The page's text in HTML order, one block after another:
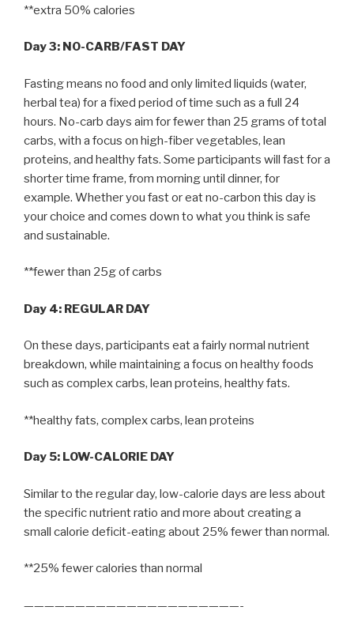
**extra 50% calories
Day 3: NO-CARB/FAST DAY
Fasting means no food and only limited liquids (water,
herbal tea) for a fixed period of time such as a full 24
hours. No-carb days aim for fewer than 25 grams of total
carbs, with a focus on high-fiber vegetables, lean
proteins, and healthy fats. Some participants will fast for a
shorter time frame, from morning until dinner, for
example. Whether you fast or eat no-carbon this day is
your choice and comes down to what you think is safe
and sustainable.
**fewer than 25g of carbs
Day 4: REGULAR DAY
On these days, participants eat a fairly normal nutrient
breakdown, while maintaining a focus on healthy foods
such as complex carbs, lean proteins, healthy fats.
**healthy fats, complex carbs, lean proteins
Day 5: LOW-CALORIE DAY
Similar to the regular day, low-calorie days are less about
the specific nutrient ratio and more about creating a
small calorie deficit-eating about 25% fewer than normal.
**25% fewer calories than normal
—————————————————————-